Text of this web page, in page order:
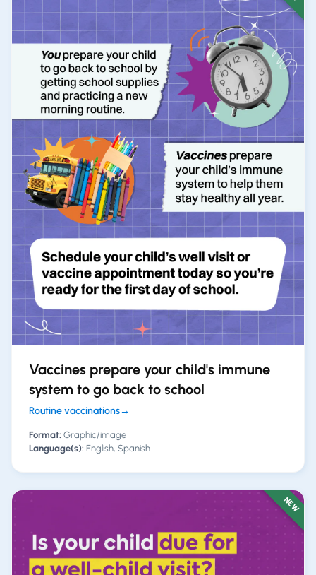
Vaccines prepare your child's immune
system to go back to school
Routine vaccinations→
Format: Graphic/image
Language(s): English, Spanish
NEW